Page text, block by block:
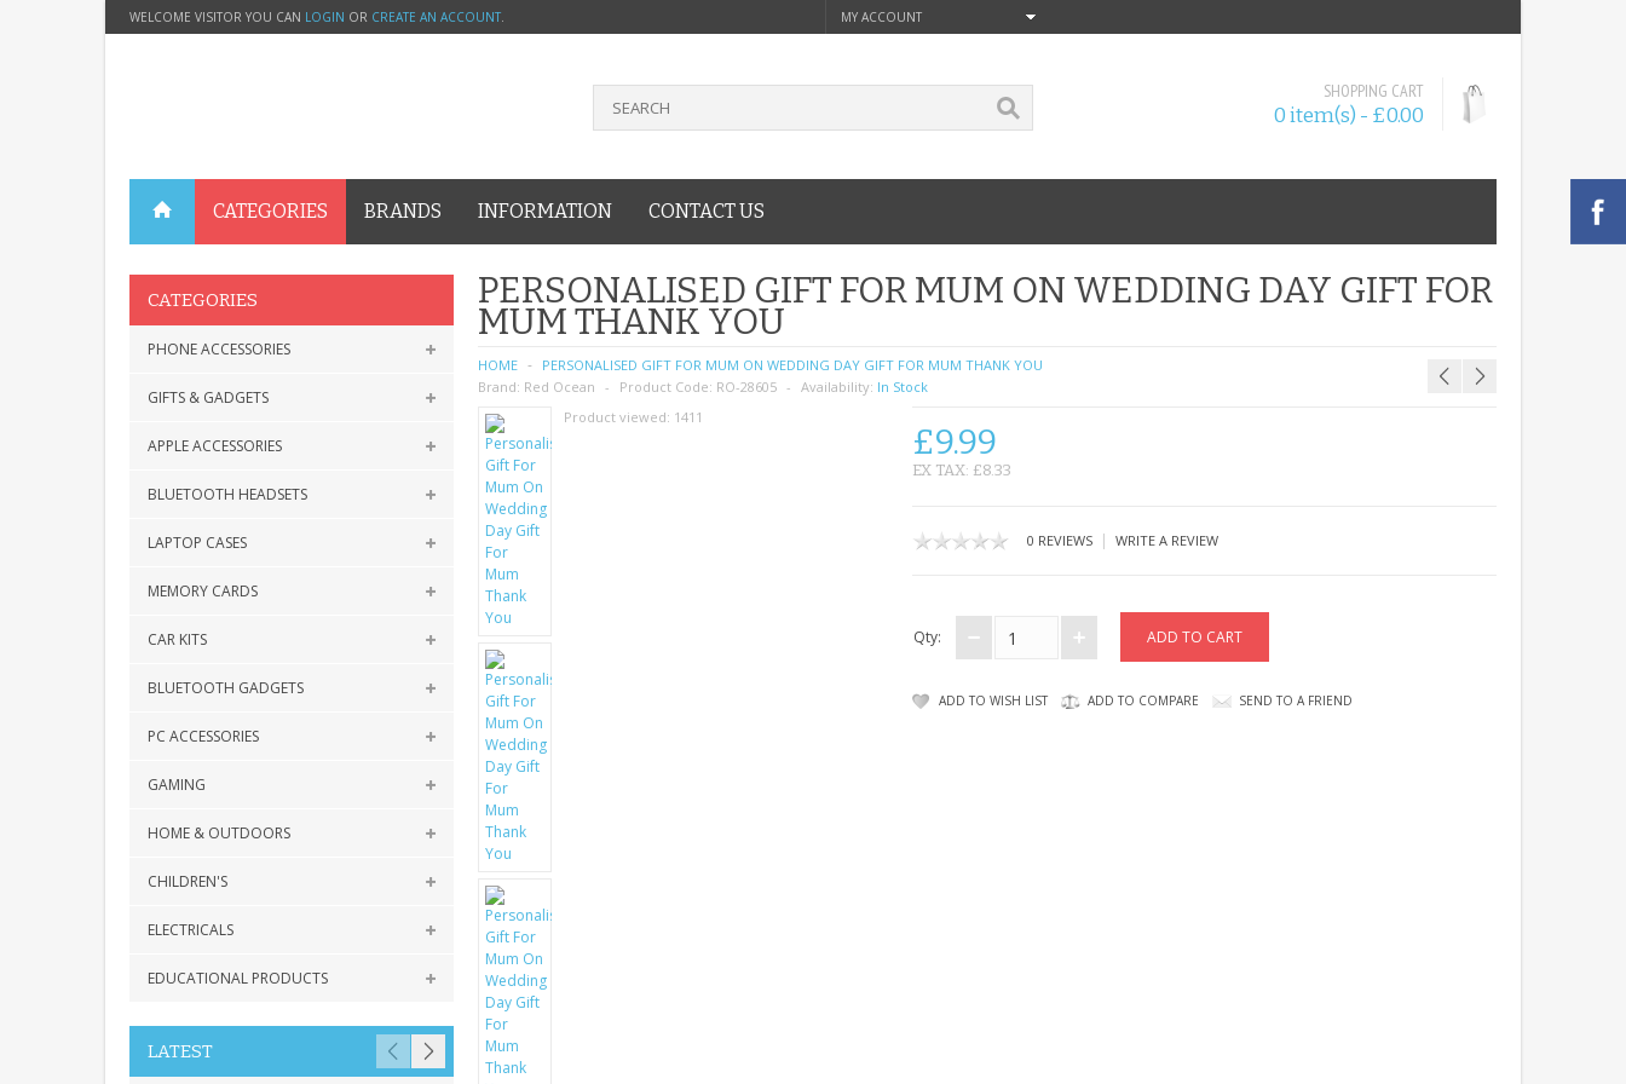
WELCOME VISITOR YOU CAN LOGIN OR CREATE AN ACCOUNT. MY ACCOUNT
SHOPPING CART
0 item(s) - £0.00
CATEGORIES BRANDS INFORMATION CONTACT US
CATEGORIES
PHONE ACCESSORIES
GIFTS & GADGETS
APPLE ACCESSORIES
BLUETOOTH HEADSETS
LAPTOP CASES
MEMORY CARDS
CAR KITS
BLUETOOTH GADGETS
PC ACCESSORIES
GAMING
HOME & OUTDOORS
CHILDREN'S
ELECTRICALS
EDUCATIONAL PRODUCTS
LATEST
PERSONALISED GIFT FOR MUM ON WEDDING DAY GIFT FOR
MUM THANK YOU
HOME
PERSONALISED GIFT FOR MUM ON WEDDING DAY GIFT FOR MUM THANK YOU
Brand: Red Ocean Product Code: RO-28605 Availability: In Stock
Product viewed: 1411
£9.99
EX TAX: £8.33
0 REVIEWS| WRITE A REVIEW
Qty:
ADD TO WISH LIST ADD TO COMPARE SEND TO A FRIEND